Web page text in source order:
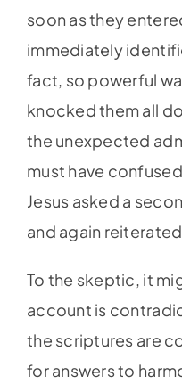
soon as they
immediately
fact, so powerful
knocked them all
the unexpected
must have
Jesus asked a
and again
To the skeptic, it
account is
the scriptures are
for answers to